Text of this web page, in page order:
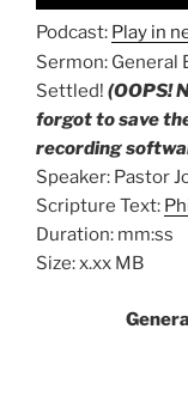
Podcast: Play in
Sermon: General
Settled! (OOPS!
forgot to save
recording
Speaker: Pastor
Scripture Text:
Duration: mm:ss
Size: x.xx MB